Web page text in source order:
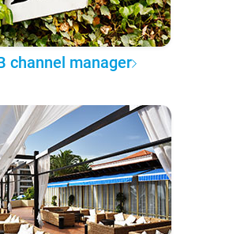
channel manager